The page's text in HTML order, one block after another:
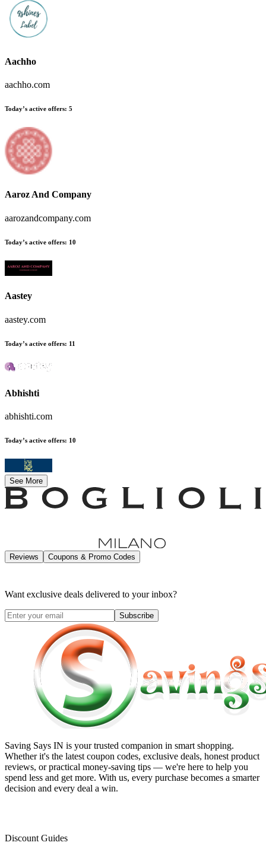
Aachho
aachho.com
Today’s active offers: 5
Aaroz And Company
aarozandcompany.com
Today’s active offers: 10
Aastey
aastey.com
Today’s active offers: 11
Abhishti
abhishti.com
Today’s active offers: 10
See More
Reviews Coupons & Promo Codes
Want exclusive deals delivered to your inbox?
Subscribe
Saving Says IN is your trusted companion in smart shopping.
Whether it's the latest coupon codes, exclusive deals, honest product
reviews, or practical money-saving tips — we're here to help you
spend less and get more. With us, every purchase becomes a smarter
decision and every deal a win.
Discount Guides